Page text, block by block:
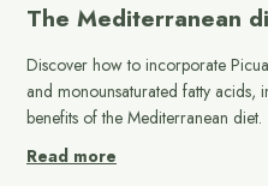
The Mediterranean
Discover how to incorporate
and monounsaturated fatty
benefits of the Mediterranean diet.
Read more